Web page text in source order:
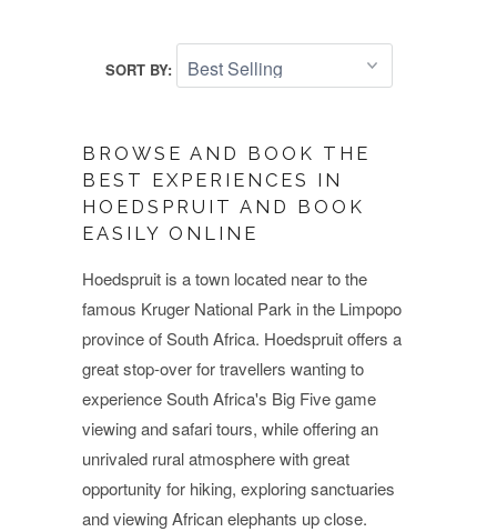
SORT BY:
BROWSE AND BOOK THE
BEST EXPERIENCES IN
HOEDSPRUIT AND BOOK
EASILY ONLINE
Hoedspruit is a town located near to the
famous Kruger National Park in the Limpopo
province of South Africa. Hoedspruit offers a
great stop-over for travellers wanting to
experience South Africa's Big Five game
viewing and safari tours, while offering an
unrivaled rural atmosphere with great
opportunity for hiking, exploring sanctuaries
and viewing African elephants up close.